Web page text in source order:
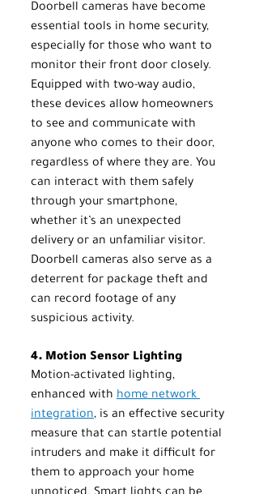
Doorbell cameras have become
essential tools in home security,
especially for those who want to
monitor their front door closely.
Equipped with two-way audio,
these devices allow homeowners
to see and communicate with
anyone who comes to their door,
regardless of where they are. You
can interact with them safely
through your smartphone,
whether it’s an unexpected
delivery or an unfamiliar visitor.
Doorbell cameras also serve as a
deterrent for package theft and
can record footage of any
suspicious activity.
4. Motion Sensor Lighting
Motion-activated lighting,
enhanced with home network
integration, is an effective security
measure that can startle potential
intruders and make it difficult for
them to approach your home